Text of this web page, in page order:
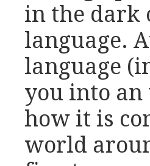
in the dark
language.
language
you into an
how it is
world